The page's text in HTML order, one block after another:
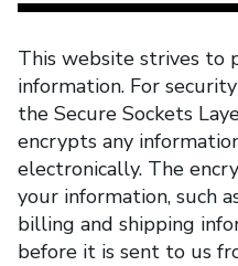
This website strives to
information. For
the Secure Sockets
encrypts any
electronically. The
your information, such
billing and shipping
before it is sent to us